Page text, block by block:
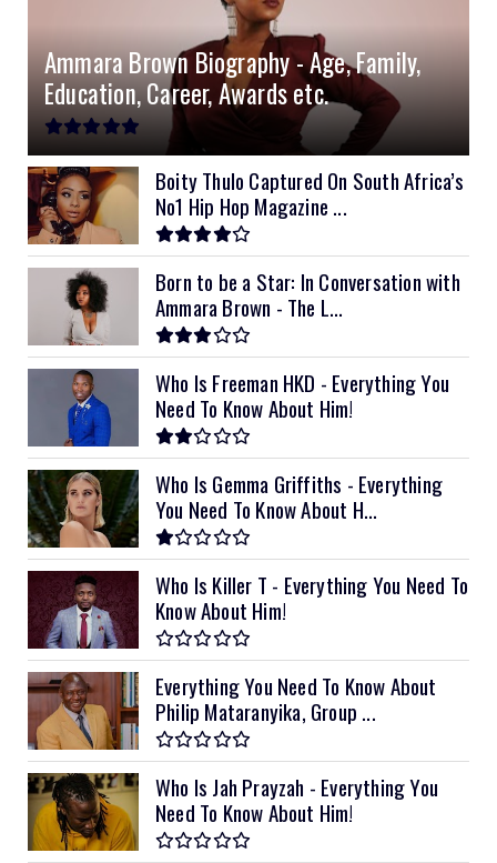
Ammara Brown Biography - Age, Family,
Education, Career, Awards etc.
Boity Thulo Captured On South Africa’s
No1 Hip Hop Magazine ...
Born to be a Star: In Conversation with
Ammara Brown - The L...
Who Is Freeman HKD - Everything You
Need To Know About Him!
Who Is Gemma Griffiths - Everything
You Need To Know About H...
Who Is Killer T - Everything You Need To
Know About Him!
Everything You Need To Know About
Philip Mataranyika, Group ...
Who Is Jah Prayzah - Everything You
Need To Know About Him!